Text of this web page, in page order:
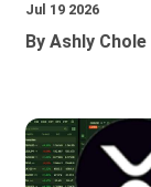
Jul 19 2026
By Ashly Chole